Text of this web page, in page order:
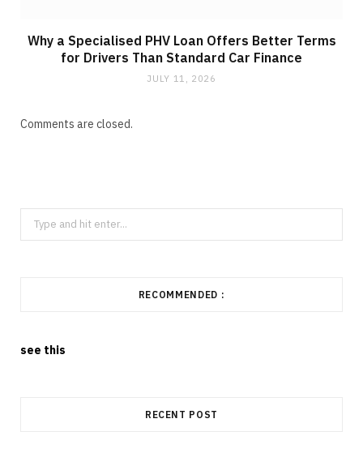
Why a Specialised PHV Loan Offers Better Terms
for Drivers Than Standard Car Finance
JULY 11, 2026
Comments are closed.
Search
for:
RECOMMENDED :
see this
RECENT POST